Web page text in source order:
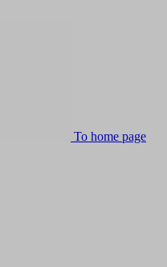
To home page